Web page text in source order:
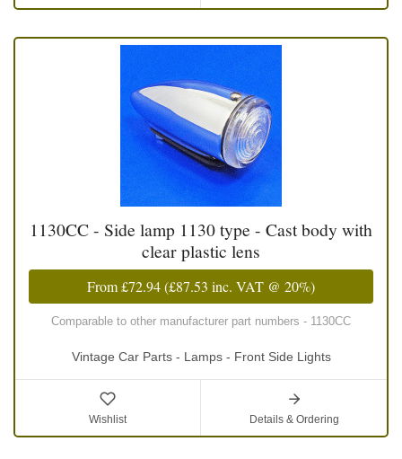
1130CC - Side lamp 1130 type - Cast body with
clear plastic lens
From£72.94(£87.53 inc. VAT @ 20%)
Comparable to other manufacturer part numbers - 1130CC
Vintage Car Parts - Lamps - Front Side Lights
Wishlist Details & Ordering